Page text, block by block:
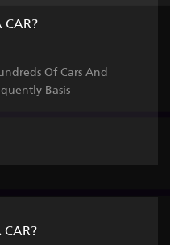
CAR?
Of Cars And
Basis
CAR?